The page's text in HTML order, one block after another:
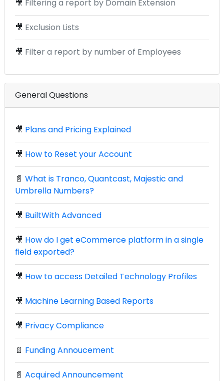
🎥 Filtering a report by Domain Extension
🎥 Exclusion Lists
🎥 Filter a report by number of Employees
General Questions
🎥 Plans and Pricing Explained
🎥 How to Reset your Account
📄 What is Tranco, Quantcast, Majestic and
Umbrella Numbers?
🎥 BuiltWith Advanced
🎥 How do I get eCommerce platform in a single
field exported?
🎥 How to access Detailed Technology Profiles
🎥 Machine Learning Based Reports
🎥 Privacy Compliance
📄 Funding Annoucement
📄 Acquired Announcement